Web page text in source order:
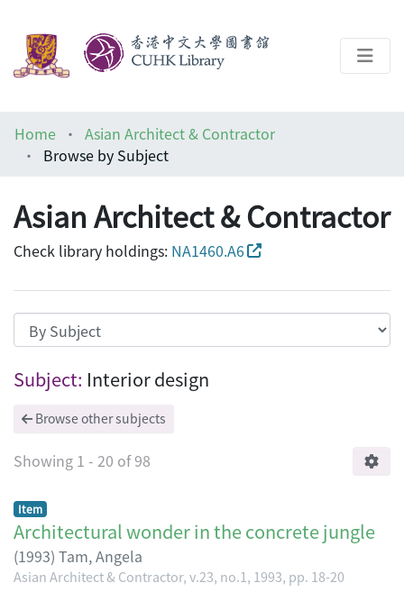
Help
Home
Asian Architect & Contractor
Browse by Subject
Asian Architect & Contractor
Check library holdings: NA1460.A6
Browsing Asian Architect & Contractor
Subject: Interior design
Browse other subjects
Showing 1 - 20 of 98
Item
Architectural wonder in the concrete jungle
(1993) Tam, Angela
Asian Architect & Contractor, v.23, no.1, 1993, pp. 18-20